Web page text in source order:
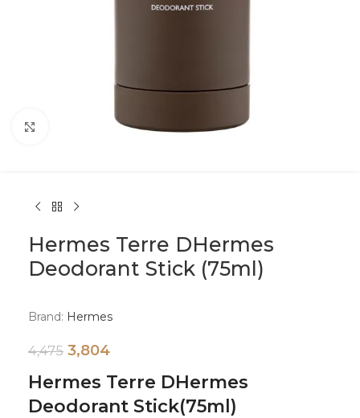
Click to enlarge
Hermes Terre DHermes
Deodorant Stick (75ml)
Brand: Hermes
4,475 3,804
Hermes Terre DHermes
Deodorant Stick(75ml)